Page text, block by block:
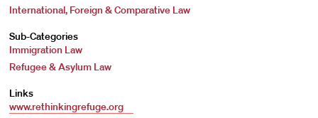
International, Foreign & Comparative Law
Sub-Categories
Immigration Law
Refugee & Asylum Law
Links
www.rethinkingrefuge.org